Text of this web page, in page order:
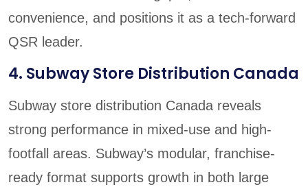
convenience, and positions it as a tech-forward
QSR leader.
4. Subway Store Distribution Canada
Subway store distribution Canada reveals
strong performance in mixed-use and high-
footfall areas. Subway’s modular, franchise-
ready format supports growth in both large